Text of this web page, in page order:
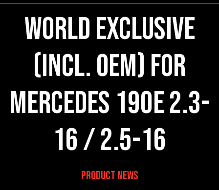
World Exclusive
(incl. OEM) for
Mercedes 190E 2.3-
16 / 2.5-16
Product News